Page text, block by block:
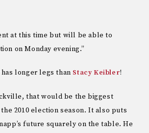
at this time but will be able to
on Monday evening.”
longer legs than Stacy Keibler!
that would be the biggest
2010 election season. It also puts
future squarely on the table. He